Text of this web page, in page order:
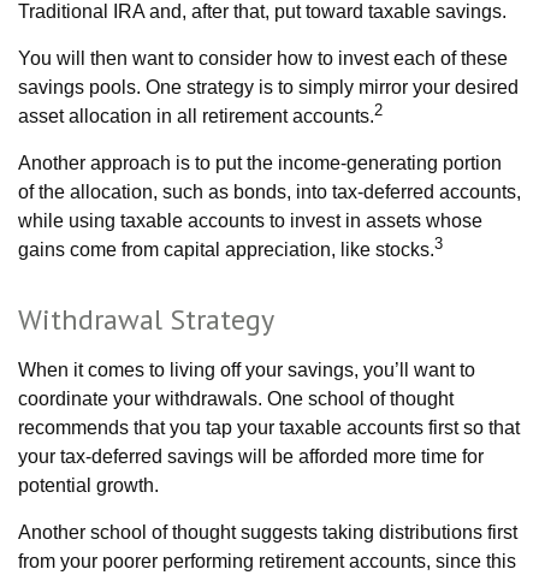
Traditional IRA and, after that, put toward taxable savings.
You will then want to consider how to invest each of these
savings pools. One strategy is to simply mirror your desired
asset allocation in all retirement accounts.2
Another approach is to put the income-generating portion
of the allocation, such as bonds, into tax-deferred accounts,
while using taxable accounts to invest in assets whose
gains come from capital appreciation, like stocks.3
Withdrawal Strategy
When it comes to living off your savings, you’ll want to
coordinate your withdrawals. One school of thought
recommends that you tap your taxable accounts first so that
your tax-deferred savings will be afforded more time for
potential growth.
Another school of thought suggests taking distributions first
from your poorer performing retirement accounts, since this